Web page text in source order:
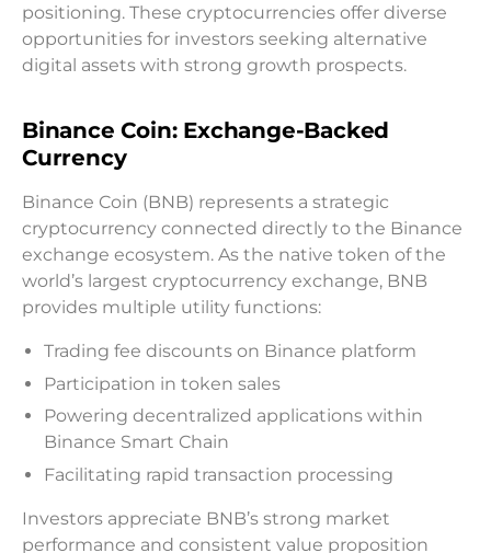
positioning. These cryptocurrencies offer diverse
opportunities for investors seeking alternative
digital assets with strong growth prospects.
Binance Coin: Exchange-Backed
Currency
Binance Coin (BNB) represents a strategic
cryptocurrency connected directly to the Binance
exchange ecosystem. As the native token of the
world’s largest cryptocurrency exchange, BNB
provides multiple utility functions:
Trading fee discounts on Binance platform
Participation in token sales
Powering decentralized applications within
Binance Smart Chain
Facilitating rapid transaction processing
Investors appreciate BNB’s strong market
performance and consistent value proposition